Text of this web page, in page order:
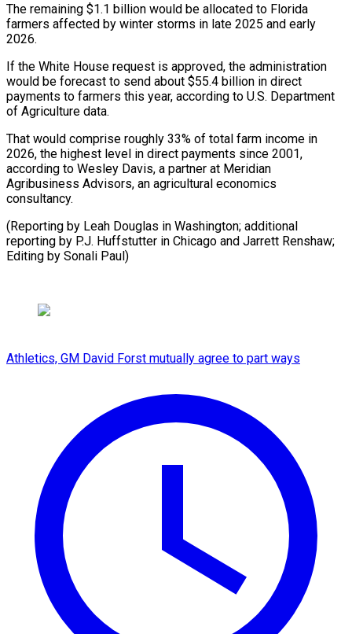
The remaining $1.1 billion would be allocated to Florida
farmers affected by winter storms in late 2025 and early
⁠2026.
If the White ‌House request is approved, the administration
would be ⁠forecast to send about $55.4 billion in direct
payments ​to farmers ‌this year, according to U.S. Department
of Agriculture ​data.
That would ⁠comprise roughly 33% of total farm income in
2026, the highest level in direct payments since 2001,
according to Wesley Davis, a partner at Meridian
Agribusiness Advisors, an agricultural economics
consultancy.
(Reporting by Leah Douglas in Washington; additional
reporting by P.J. Huffstutter in Chicago and Jarrett Renshaw;
Editing ​by Sonali Paul)
Athletics, GM David Forst mutually agree to part ways